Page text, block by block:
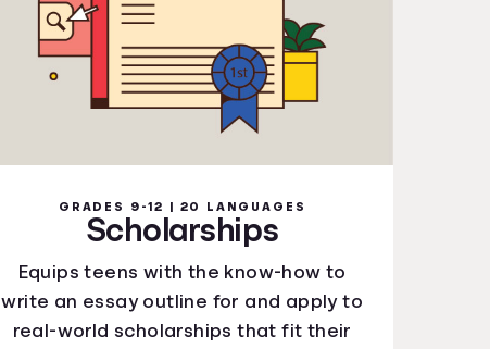
GRADES 9-12 | 20 LANGUAGES
Scholarships
Equips teens with the know-how to
write an essay outline for and apply to
real-world scholarships that fit their